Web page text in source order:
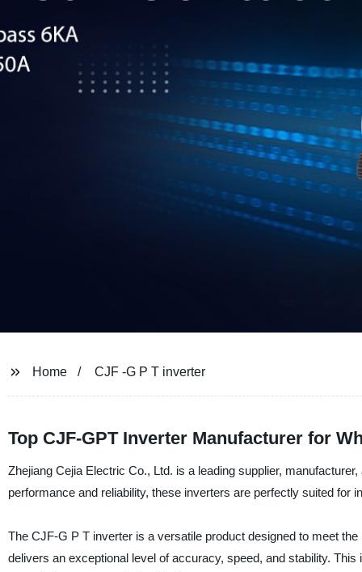
Home CJF -G P T inverter
Top CJF-GPT Inverter Manufacturer for
Zhejiang Cejia Electric Co., Ltd. is a leading supplier,
performance and reliability, these inverters are perfectly suited for
The CJF-G P T inverter is a versatile product designed to meet
delivers an exceptional level of accuracy, speed, and stability.